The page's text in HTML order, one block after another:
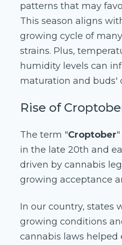
patterns that may
This season aligns
growing cycle of
strains. Plus,
humidity levels can
maturation and buds'
Rise of
The term "Croptober
in the late 20th and
driven by cannabis
growing acceptance
In our country, states
growing conditions
cannabis laws helped